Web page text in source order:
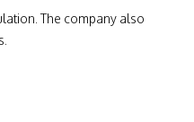
The company also